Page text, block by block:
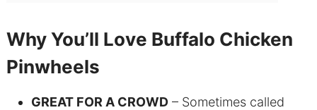
Why You’ll Love Buffalo Chicken
Pinwheels
GREAT FOR A CROWD– Sometimes called